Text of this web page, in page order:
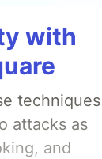
with
techniques
attacks as
and